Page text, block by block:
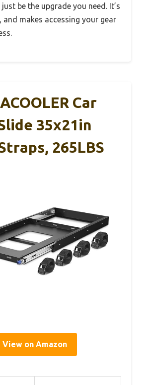
be the upgrade you need. It’s
and makes accessing your gear
Car
35x21in
265LBS
View on Amazon